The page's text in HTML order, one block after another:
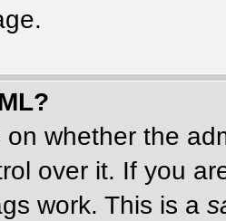
whether the
over it. If you
work. This is a